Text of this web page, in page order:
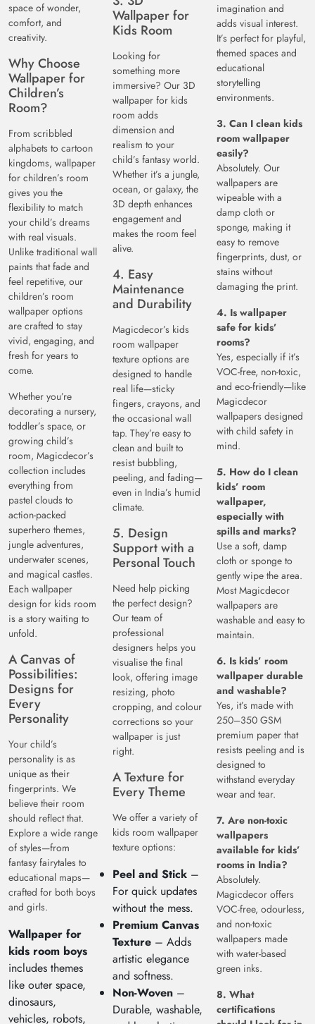
space of wonder,
comfort, and
creativity.
Why Choose
Wallpaper for
Children’s
Room?
From scribbled
alphabets to cartoon
kingdoms, wallpaper
for children’s room
gives you the
flexibility to match
your child’s dreams
with real visuals.
Unlike traditional wall
paints that fade and
feel repetitive, our
children’s room
wallpaper options
are crafted to stay
vivid, engaging, and
fresh for years to
come.
Whether you’re
decorating a nursery,
toddler’s space, or
growing child’s
room, Magicdecor’s
collection includes
everything from
pastel clouds to
action-packed
superhero themes,
jungle adventures,
underwater scenes,
and magical castles.
Each wallpaper
design for kids room
is a story waiting to
unfold.
A Canvas of
Possibilities:
Designs for
Every
Personality
Your child’s
personality is as
unique as their
fingerprints. We
believe their room
should reflect that.
Explore a wide range
of styles—from
fantasy fairytales to
educational maps—
crafted for both boys
and girls.
Wallpaper for
kids room boys
includes themes
like outer space,
dinosaurs,
vehicles, robots,
Wallpaper for
Kids Room
Looking for
something more
immersive? Our 3D
wallpaper for kids
room adds
dimension and
realism to your
child’s fantasy world.
Whether it’s a jungle,
ocean, or galaxy, the
3D depth enhances
engagement and
makes the room feel
alive.
4. Easy
Maintenance
and Durability
Magicdecor’s kids
room wallpaper
texture options are
designed to handle
real life—sticky
fingers, crayons, and
the occasional wall
tap. They’re easy to
clean and built to
resist bubbling,
peeling, and fading—
even in India’s humid
climate.
5. Design
Support with a
Personal Touch
Need help picking
the perfect design?
Our team of
professional
designers helps you
visualise the final
look, offering image
resizing, photo
cropping, and colour
corrections so your
wallpaper is just
right.
A Texture for
Every Theme
We offer a variety of
kids room wallpaper
texture options:
Peel and Stick –
For quick updates
without the mess.
Premium Canvas
Texture – Adds
artistic elegance
and softness.
Non-Woven –
Durable, washable,
imagination and
adds visual interest.
It’s perfect for playful,
themed spaces and
educational
storytelling
environments.
3. Can I clean kids
room wallpaper
easily?
Absolutely. Our
wallpapers are
wipeable with a
damp cloth or
sponge, making it
easy to remove
fingerprints, dust, or
stains without
damaging the print.
4. Is wallpaper
safe for kids’
rooms?
Yes, especially if it’s
VOC-free, non-toxic,
and eco-friendly—like
Magicdecor
wallpapers designed
with child safety in
mind.
5. How do I clean
kids’ room
wallpaper,
especially with
spills and marks?
Use a soft, damp
cloth or sponge to
gently wipe the area.
Most Magicdecor
wallpapers are
washable and easy to
maintain.
6. Is kids’ room
wallpaper durable
and washable?
Yes, it’s made with
250–350 GSM
premium paper that
resists peeling and is
designed to
withstand everyday
wear and tear.
7. Are non-toxic
wallpapers
available for kids’
rooms in India?
Absolutely.
Magicdecor offers
VOC-free, odourless,
and non-toxic
wallpapers made
with water-based
green inks.
8. What
certifications